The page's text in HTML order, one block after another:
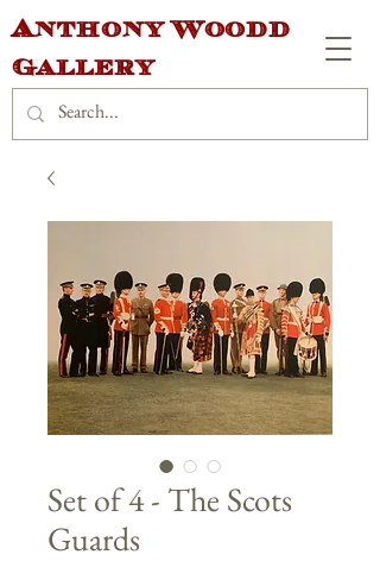
Anthony Woodd
Gallery
Set of 4 - The Scots
Guards